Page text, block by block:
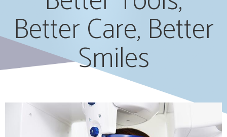
Better Care, Better
Smiles